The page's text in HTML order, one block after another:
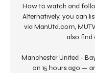
How to watch and
Alternatively, you can
via ManUtd.com,
also find
Manchester United -
on 15 hours ago —